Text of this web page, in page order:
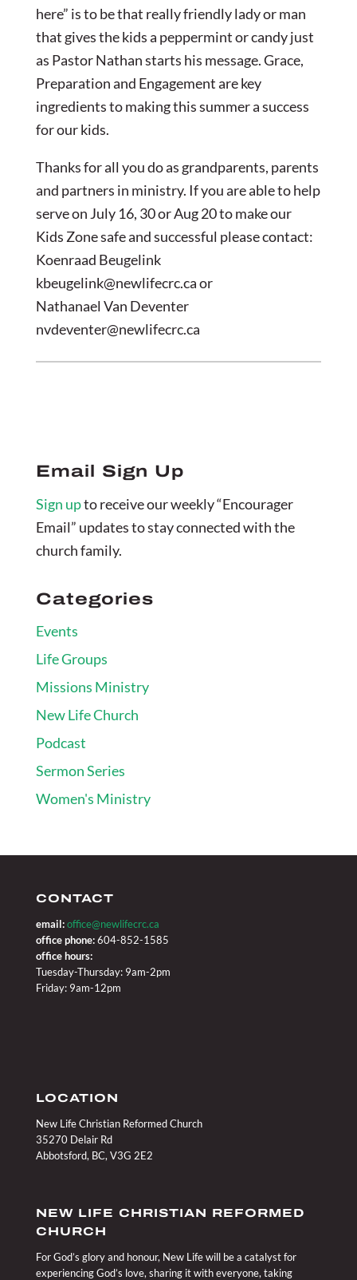
here” is to be that really friendly lady or man
that gives the kids a peppermint or candy just
as Pastor Nathan starts his message. Grace,
Preparation and Engagement are key
ingredients to making this summer a success
for our kids.
Thanks for all you do as grandparents, parents
and partners in ministry. If you are able to help
serve on July 16, 30 or Aug 20 to make our
Kids Zone safe and successful please contact:
Koenraad Beugelink
kbeugelink@newlifecrc.caor
Nathanael Van Deventer
nvdeventer@newlifecrc.ca
Email Sign Up
Sign upto receive our weekly “Encourager
Email” updates to stay connected with the
church family.
Categories
Events
Life Groups
Missions Ministry
New Life Church
Podcast
Sermon Series
Women's Ministry
CONTACT
email: office@newlifecrc.ca
office phone:604-852-1585
office hours:
Tuesday-Thursday: 9am-2pm
Friday: 9am-12pm
LOCATION
New Life Christian Reformed Church
35270 Delair Rd
Abbotsford, BC, V3G 2E2
NEW LIFE CHRISTIAN REFORMED
CHURCH
For God’s glory and honour, New Life will be a catalyst for
experiencing God’s love, sharing it with everyone, taking